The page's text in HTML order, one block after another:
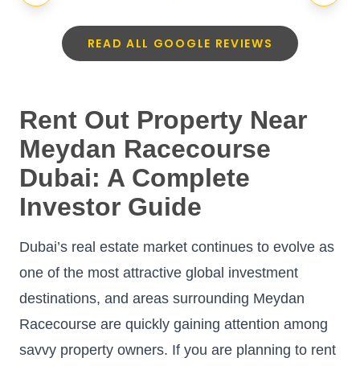
READ ALL GOOGLE REVIEWS
Rent Out Property Near
Meydan Racecourse
Dubai: A Complete
Investor Guide
Dubai’s real estate market continues to evolve as
one of the most attractive global investment
destinations, and areas surrounding Meydan
Racecourse are quickly gaining attention among
savvy property owners. If you are planning to rent